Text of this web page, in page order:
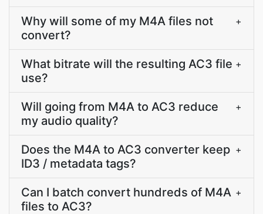
Why will some of my M4A files not
convert?
+
What bitrate will the resulting AC3 file
use?
+
Will going from M4A to AC3 reduce
my audio quality?
+
Does the M4A to AC3 converter keep
ID3 / metadata tags?
+
Can I batch convert hundreds of M4A
files to AC3?
+